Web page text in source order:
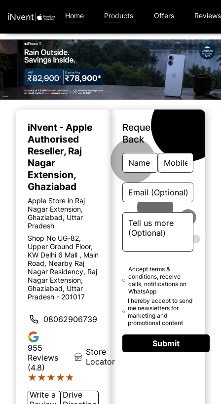
Home Products Offers Reviews
iNvent - Apple
Authorised
Reseller, Raj
Nagar
Extension,
Ghaziabad
Apple Store in Raj
Nagar Extension,
Ghaziabad, Uttar
Pradesh
Shop No UG-82,
Upper Ground Floor,
KW Delhi 6 Mall , Main
Road, Nearby Raj
Nagar Residency, Raj
Nagar Extension,
Ghaziabad, Uttar
Pradesh - 201017
08062906739
955
Reviews
(4.8)
★★★★★
★★★★★
Store
Locator
Write a
Drive
Request A Call
Back
Accept terms &
conditions, receive
calls, notifications on
WhatsApp
I hereby accept to send
me newsletters for
marketing and
promotional content
Submit